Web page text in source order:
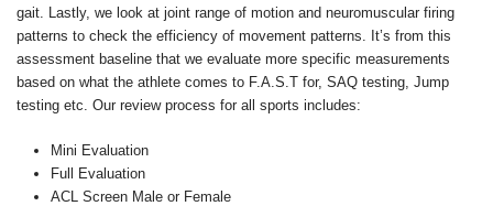
gait. Lastly, we look at joint range of motion and neuromuscular firing
patterns to check the efficiency of movement patterns. It’s from this
assessment baseline that we evaluate more specific measurements
based on what the athlete comes to F.A.S.T for, SAQ testing, Jump
testing etc. Our review process for all sports includes:
Mini Evaluation
Full Evaluation
ACL Screen Male or Female